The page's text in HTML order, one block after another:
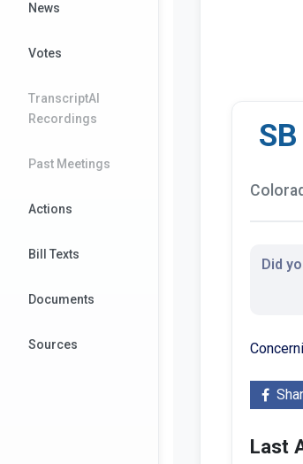
News
Votes
TranscriptAI
Recordings
Past Meetings
Actions
Bill Texts
Documents
Sources
Did
Last